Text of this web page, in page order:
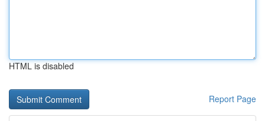
HTML is disabled
Report Page